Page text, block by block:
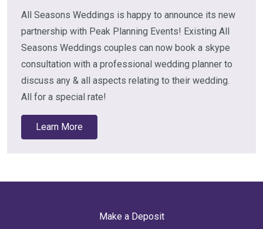
All Seasons Weddings is happy to announce its new
partnership with Peak Planning Events! Existing All
Seasons Weddings couples can now book a skype
consultation with a professional wedding planner to
discuss any & all aspects relating to their wedding.
All for a special rate!
Learn More
Make a Deposit